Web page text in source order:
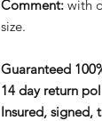
Comment: with
size.
Guaranteed
14 day return
Insured, signed,